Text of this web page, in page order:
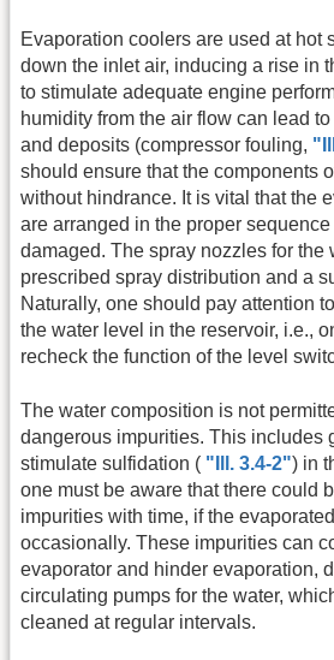
Evaporation coolers are used at hot
down the inlet air, inducing a rise in
to stimulate adequate engine
humidity from the air flow can lead
and deposits (compressor fouling,
should ensure that the components
without hindrance. It is vital that the
are arranged in the proper
damaged. The spray nozzles for the
prescribed spray distribution and a
Naturally, one should pay attention
the water level in the reservoir, i.e.,
recheck the function of the level
The water composition is not
dangerous impurities. This includes
stimulate sulfidation ( "Ill. 3.4-2") in
one must be aware that there could
impurities with time, if the
occasionally. These impurities can
evaporator and hinder evaporation,
circulating pumps for the water,
cleaned at regular intervals.